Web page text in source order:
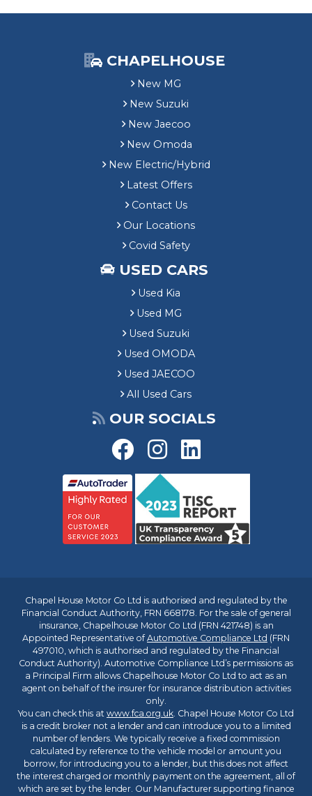
CHAPELHOUSE
New MG
New Suzuki
New Jaecoo
New Omoda
New Electric/Hybrid
Latest Offers
Contact Us
Our Locations
Covid Safety
USED CARS
Used Kia
Used MG
Used Suzuki
Used OMODA
Used JAECOO
All Used Cars
OUR SOCIALS
Chapel House Motor Co Ltd is authorised and regulated by the
Financial Conduct Authority, FRN 668178. For the sale of general
insurance, Chapelhouse Motor Co Ltd (FRN 421748) is an
Appointed Representative ofAutomotive Compliance Ltd (FRN
497010, which is authorised and regulated by the Financial
Conduct Authority). Automotive Compliance Ltd’s permissions as
a Principal Firm allows Chapelhouse Motor Co Ltd to act as an
agent on behalf of the insurer for insurance distribution activities
only.
You can check this at www.fca.org.uk. Chapel House Motor Co Ltd
is a credit broker not a lender and can introduce you to a limited
number of lenders. We typically receive a fixed commission
calculated by reference to the vehicle model or amount you
borrow, for introducing you to a lender, but this does not affect
the interest charged or monthly payment on the agreement, all of
which are set by the lender. Our Manufacturer supporting finance